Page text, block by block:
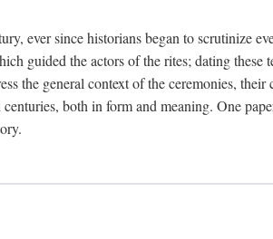
ever since historians began to scrutinize
guided the actors of the rites; dating these
the general context of the ceremonies,
both in form and meaning. One